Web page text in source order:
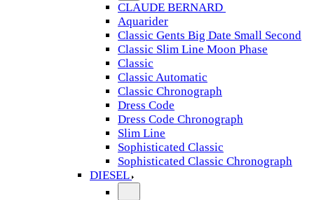
CLAUDE BERNARD
Aquarider
Classic Gents Big Date Small Second
Classic Slim Line Moon Phase
Classic
Classic Automatic
Classic Chronograph
Dress Code
Dress Code Chronograph
Slim Line
Sophisticated Classic
Sophisticated Classic Chronograph
DIESEL